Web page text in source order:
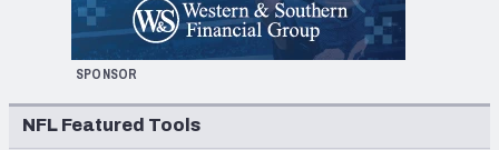
SPONSOR
NFL Featured Tools